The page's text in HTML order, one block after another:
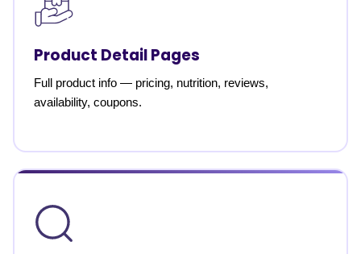
Product Detail Pages
Full product info — pricing, nutrition, reviews,
availability, coupons.